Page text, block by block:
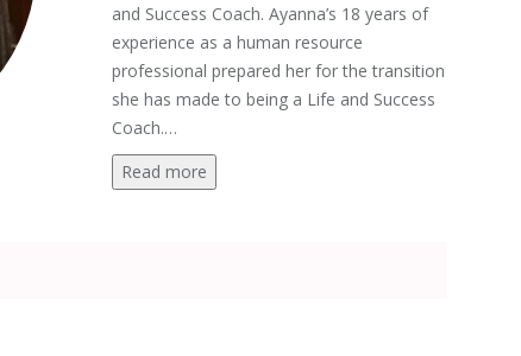
and Success Coach. Ayanna’s 18 years of
experience as a human resource
professional prepared her for the transition
she has made to being a Life and Success
Coach.…
Read more